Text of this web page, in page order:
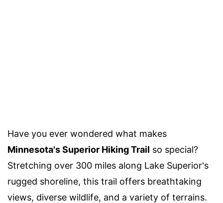
Have you ever wondered what makes
Minnesota's Superior Hiking Trail so special?
Stretching over 300 miles along Lake Superior's
rugged shoreline, this trail offers breathtaking
views, diverse wildlife, and a variety of terrains.